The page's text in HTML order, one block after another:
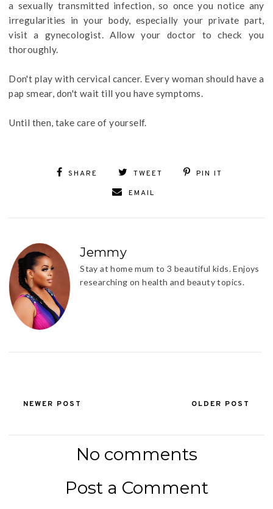
a sexually transmitted infection, so once you notice any
irregularities in your body, especially your private part,
visit a gynecologist. Allow your doctor to check you
thoroughly.
Don't play with cervical cancer. Every woman should have a
pap smear, don't wait till you have symptoms.
Until then, take care of yourself.
SHARE TWEET
PIN IT
EMAIL
Jemmy
Stay at home mum to 3 beautiful kids. Enjoys
researching on health and beauty topics.
NEWER POST OLDER POST
No comments
Post a Comment